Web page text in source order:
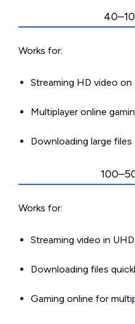
Works for:
Streaming HD video
Multiplayer online
Downloading large files
Works for:
Streaming video in
Downloading files
Gaming online for